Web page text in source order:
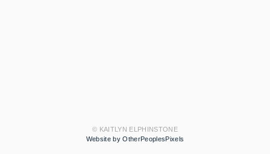
© KAITLYN ELPHINSTONE
Website by OtherPeoplesPixels